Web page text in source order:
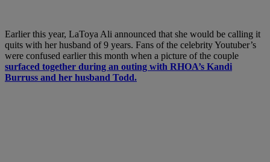
Earlier this year, LaToya Ali announced that she would be calling it
quits with her husband of 9 years. Fans of the celebrity Youtuber’s
were confused earlier this month when a picture of the couple
surfaced together during an outing with RHOA’s Kandi
Burruss and her husband Todd.